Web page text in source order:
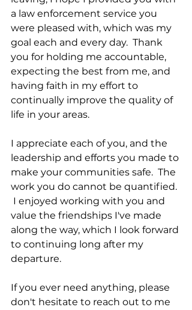
a law enforcement service you
were pleased with, which was my
goal each and every day.  Thank
you for holding me accountable,
expecting the best from me, and
having faith in my effort to
continually improve the quality of
life in your areas.
I appreciate each of you, and the
leadership and efforts you made to
make your communities safe.  The
work you do cannot be quantified.
I enjoyed working with you and
value the friendships I've made
along the way, which I look forward
to continuing long after my
departure.
If you ever need anything, please
don't hesitate to reach out to me